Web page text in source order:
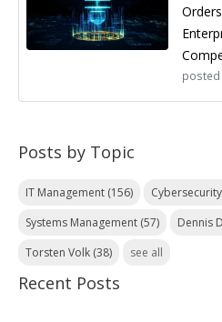
posted
Posts by Topic
IT Management (156) Cybersecurity
Systems Management (57) Dennis
Torsten Volk (38) see all
Recent Posts